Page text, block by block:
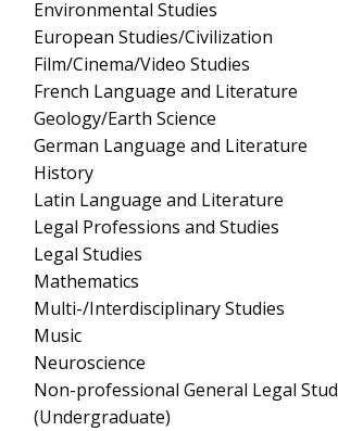
Environmental Studies
European Studies/Civilization
Film/Cinema/Video Studies
French Language and Literature
Geology/Earth Science
German Language and Literature
History
Latin Language and Literature
Legal Professions and Studies
Legal Studies
Mathematics
Multi-/Interdisciplinary Studies
Music
Neuroscience
Non-professional General Legal
(Undergraduate)